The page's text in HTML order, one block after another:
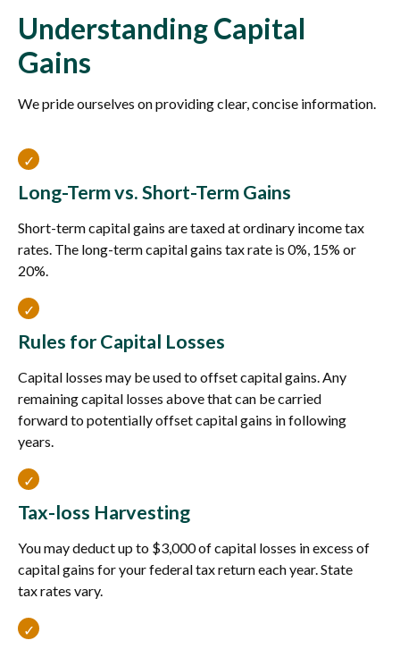
Understanding Capital
Gains
We pride ourselves on providing clear, concise information.
Long-Term vs. Short-Term Gains
Short-term capital gains are taxed at ordinary income tax
rates. The long-term capital gains tax rate is 0%, 15% or
20%.
Rules for Capital Losses
Capital losses may be used to offset capital gains. Any
remaining capital losses above that can be carried
forward to potentially offset capital gains in following
years.
Tax-loss Harvesting
You may deduct up to $3,000 of capital losses in excess of
capital gains for your federal tax return each year. State
tax rates vary.